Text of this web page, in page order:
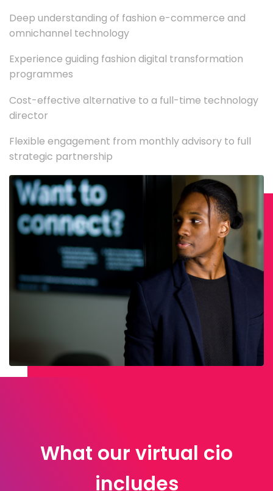
Deep understanding of fashion e-commerce and
omnichannel technology
Experience guiding fashion digital transformation
programmes
Cost-effective alternative to a full-time technology
director
Flexible engagement from monthly advisory to full
strategic partnership
What our virtual cio
includes